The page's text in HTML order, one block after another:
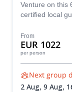
mountain treks
considered one
walking holiday,
experience,
and interests.
start planning
Venture on this
certified local
From
EUR 1022
per person
Next group
2 Aug, 9 Aug,